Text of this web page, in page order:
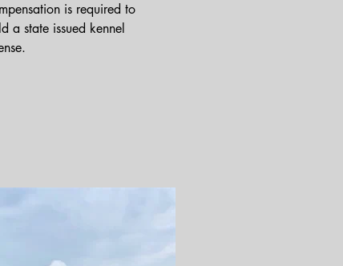
is required to
a state issued kennel